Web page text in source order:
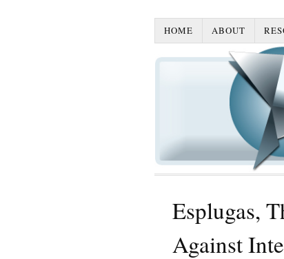
HOME ABOUT
Esplugas,
Against